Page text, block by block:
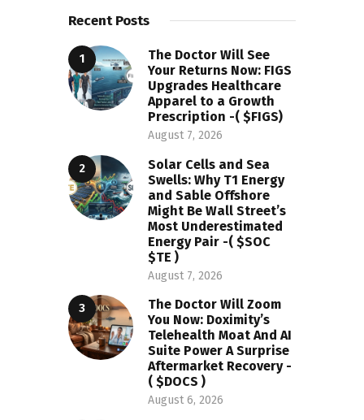
Recent Posts
The Doctor Will See
Your Returns Now: FIGS
Upgrades Healthcare
Apparel to a Growth
Prescription -( $FIGS)
August 7, 2026
Solar Cells and Sea
Swells: Why T1 Energy
and Sable Offshore
Might Be Wall Street’s
Most Underestimated
Energy Pair -( $SOC
$TE )
August 7, 2026
The Doctor Will Zoom
You Now: Doximity’s
Telehealth Moat And AI
Suite Power A Surprise
Aftermarket Recovery -
( $DOCS )
August 6, 2026